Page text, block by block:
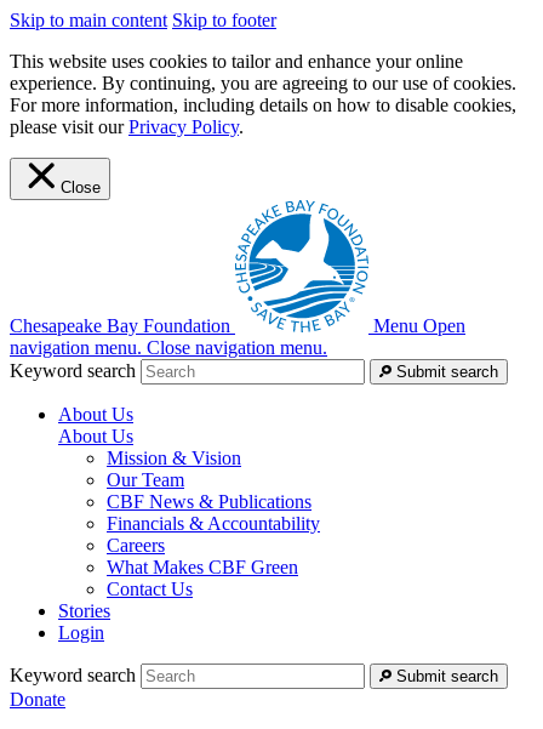
Skip to main content Skip to footer
This website uses cookies to tailor and enhance your online
experience. By continuing, you are agreeing to our use of cookies.
For more information, including details on how to disable cookies,
please visit ourPrivacy Policy.
Close
Chesapeake Bay Foundation Menu Open
navigation menu. Close navigation menu.
Keyword search
Submit search
About Us
About Us
Mission & Vision
Our Team
CBF News & Publications
Financials & Accountability
Careers
What Makes CBF Green
Contact Us
Stories
Login
Keyword search Submit search
Donate